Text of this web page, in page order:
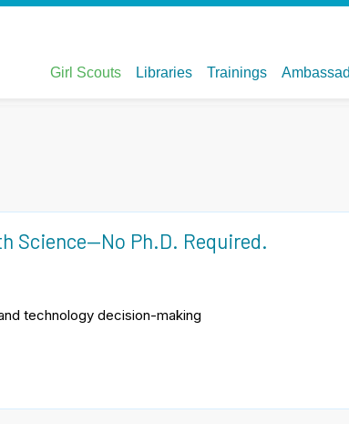
Science—No Ph.D. Required.
technology decision-making